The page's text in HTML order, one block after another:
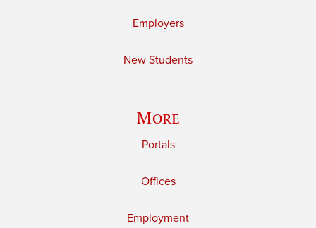
Employers
New Students
More
Portals
Offices
Employment